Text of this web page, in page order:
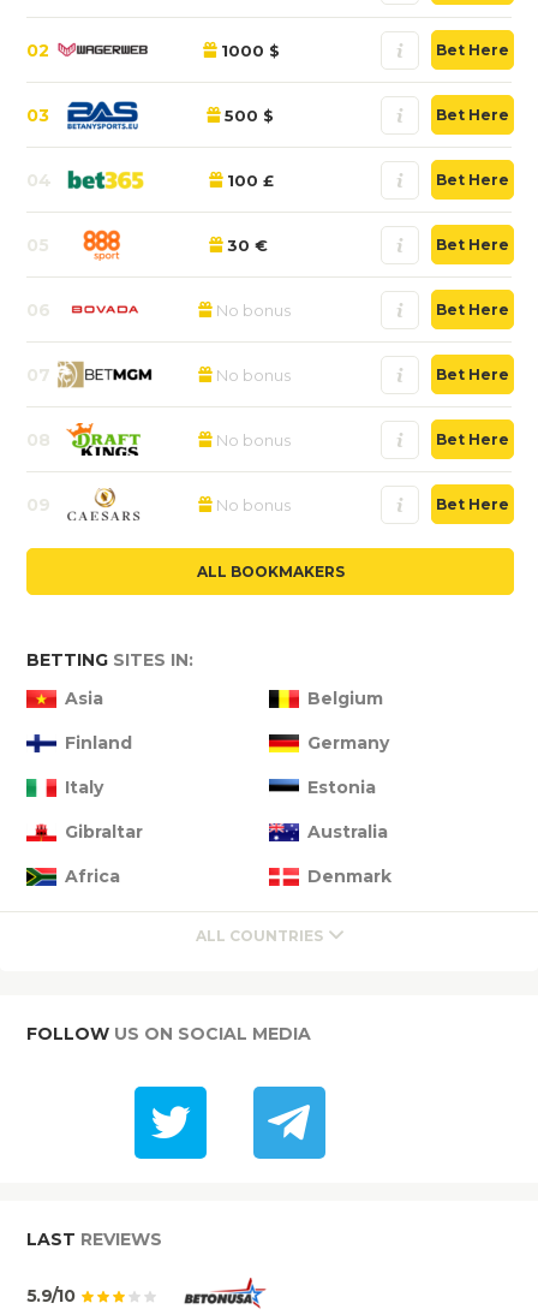
02 1000 $ Bet Here
03 500 $ Bet Here
04 100 £ Bet Here
05 30 € Bet Here
06 No bonus Bet Here
07 No bonus Bet Here
08 No bonus Bet Here
09 No bonus Bet Here
ALL BOOKMAKERS
BETTING SITES IN:
Asia
Belgium
Finland Germany
Italy Estonia
Gibraltar Australia
Africa Denmark
ALL COUNTRIES
FOLLOW US ON SOCIAL MEDIA
LAST REVIEWS
5.9/10